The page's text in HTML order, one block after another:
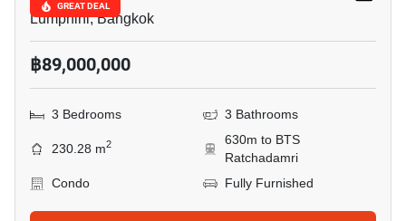
GREAT DEAL
Lumphini, Bangkok
฿89,000,000
3 Bedrooms 3 Bathrooms
230.28 m2
630m to BTS
Ratchadamri
Condo
Fully Furnished